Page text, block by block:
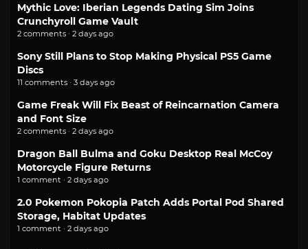
Mythic Love: Iberian Legends Dating Sim Joins
Crunchyroll Game Vault
2 comments · 2 days ago
Sony Still Plans to Stop Making Physical PS5 Game
Discs
11 comments · 3 days ago
Game Freak Will Fix Beast of Reincarnation Camera
and Font Size
2 comments · 2 days ago
Dragon Ball Bulma and Goku Desktop Real McCoy
Motorcycle Figure Returns
1 comment · 2 days ago
2.0 Pokemon Pokopia Patch Adds Portal Pod Shared
Storage, Habitat Updates
1 comment · 2 days ago